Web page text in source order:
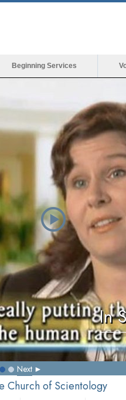
Beginning Services
In
Next
Church of Scientology